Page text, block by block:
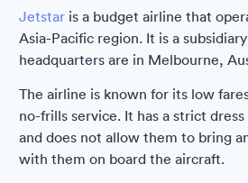
Jetstar is a budget airline that
Asia-Pacific region. It is a
headquarters are in Melbourne,
The airline is known for its low
no-frills service. It has a strict
and does not allow them to bring
with them on board the aircraft.